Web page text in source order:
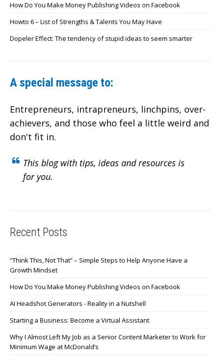
How Do You Make Money Publishing Videos on Facebook
Howto 6 – List of Strengths & Talents You May Have
Dopeler Effect: The tendency of stupid ideas to seem smarter
A special message to:
Entrepreneurs, intrapreneurs, linchpins, over-
achievers, and those who feel a little weird and
don't fit in.
This blog with tips, ideas and resources is
for you.
Recent Posts
“Think This, Not That” – Simple Steps to Help Anyone Have a
Growth Mindset
How Do You Make Money Publishing Videos on Facebook
AI Headshot Generators - Reality in a Nutshell
Starting a Business: Become a Virtual Assistant
Why I Almost Left My Job as a Senior Content Marketer to Work for
Minimum Wage at McDonald’s